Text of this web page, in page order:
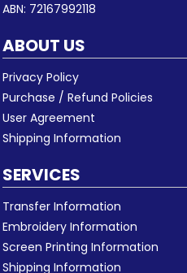
ABN: 72167992118
ABOUT US
Privacy Policy
Purchase / Refund Policies
User Agreement
Shipping Information
SERVICES
Transfer Information
Embroidery Information
Screen Printing Information
Shipping Information